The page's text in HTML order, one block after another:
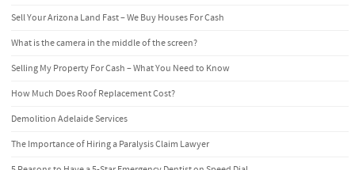
Sell Your Arizona Land Fast – We Buy Houses For Cash
What is the camera in the middle of the screen?
Selling My Property For Cash – What You Need to Know
How Much Does Roof Replacement Cost?
Demolition Adelaide Services
The Importance of Hiring a Paralysis Claim Lawyer